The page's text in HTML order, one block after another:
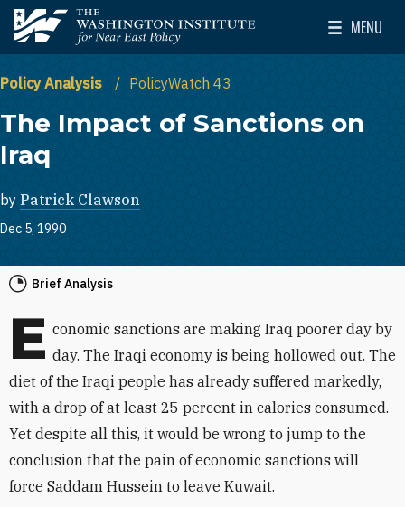
Skip to main content
The Washington Institute for Near East Policy
MENU
Toggle
Policy Analysis PolicyWatch 43
The Impact of Sanctions on
Iraq
by Patrick Clawson
Dec 5, 1990
Brief Analysis
E conomic sanctions are making Iraq poorer day by
day. The Iraqi economy is being hollowed out. The
diet of the Iraqi people has already suffered markedly,
with a drop of at least 25 percent in calories consumed.
Yet despite all this, it would be wrong to jump to the
conclusion that the pain of economic sanctions will
force Saddam Hussein to leave Kuwait.